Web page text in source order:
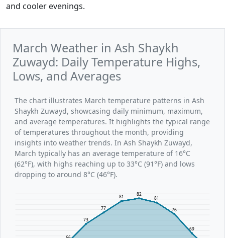
and cooler evenings.
March Weather in Ash Shaykh
Zuwayd: Daily Temperature Highs,
Lows, and Averages
The chart illustrates March temperature patterns in Ash
Shaykh Zuwayd, showcasing daily minimum, maximum,
and average temperatures. It highlights the typical range
of temperatures throughout the month, providing
insights into weather trends. In Ash Shaykh Zuwayd,
March typically has an average temperature of 16°C
(62°F), with highs reaching up to 33°C (91°F) and lows
dropping to around 8°C (46°F).
73
77
81
82
81
76
69